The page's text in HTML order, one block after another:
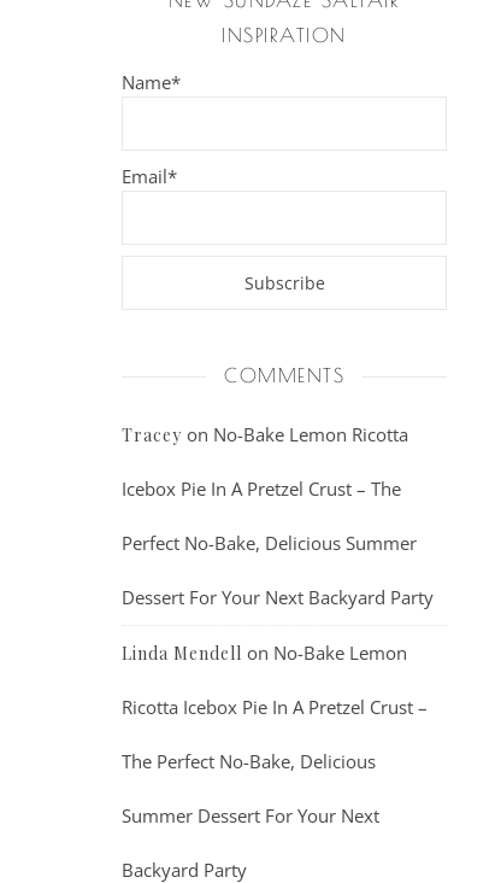
INSPIRATION
Name*
Email*
COMMENTS
Tracey on No-Bake Lemon Ricotta
Icebox Pie In A Pretzel Crust – The
Perfect No-Bake, Delicious Summer
Dessert For Your Next Backyard Party
Linda Mendell on No-Bake Lemon
Ricotta Icebox Pie In A Pretzel Crust –
The Perfect No-Bake, Delicious
Summer Dessert For Your Next
Backyard Party